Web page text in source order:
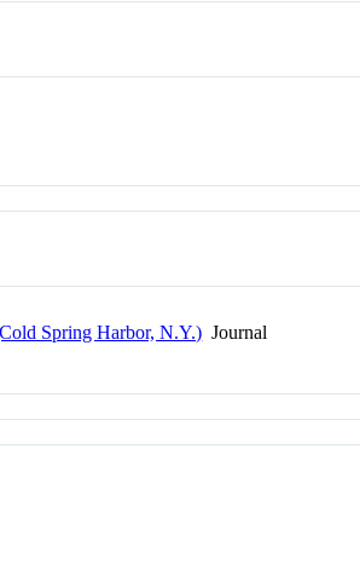
Spring Harbor, N.Y.) Journal